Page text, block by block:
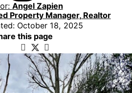
Angel Zapien
Property Manager, Realtor
October 18, 2025
this page